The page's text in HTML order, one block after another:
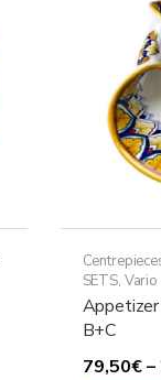
SETS,
B+C
79,50€ –